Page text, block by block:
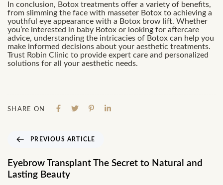
In conclusion, Botox treatments offer a variety of benefits,
from slimming the face with masseter Botox to achieving a
youthful eye appearance with a Botox brow lift. Whether
you’re interested in baby Botox or looking for aftercare
advice, understanding the intricacies of Botox can help you
make informed decisions about your aesthetic treatments.
Trust Robin Clinic to provide expert care and personalized
solutions for all your aesthetic needs.
SHARE ON
PREVIOUS ARTICLE
Eyebrow Transplant The Secret to Natural and
Lasting Beauty